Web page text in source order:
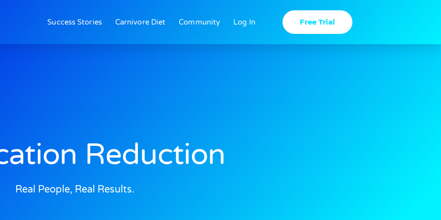
Success Stories Carnivore Diet Community Log In Free Trial
Reduction
Real People, Real Results.